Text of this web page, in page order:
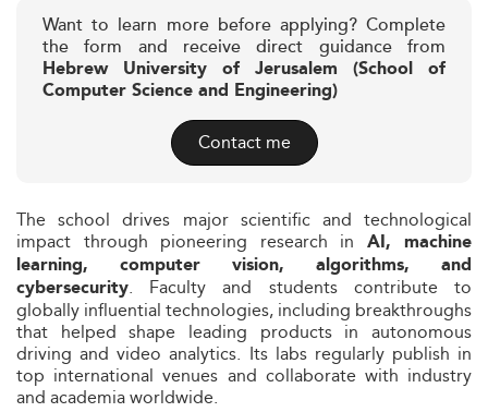
Want to learn more before applying? Complete
the form and receive direct guidance from
Hebrew University of Jerusalem (School of
Computer Science and Engineering)
Contact me
The school drives major scientific and technological
impact through pioneering research in AI, machine
learning, computer vision, algorithms, and
cybersecurity. Faculty and students contribute to
globally influential technologies, including breakthroughs
that helped shape leading products in autonomous
driving and video analytics. Its labs regularly publish in
top international venues and collaborate with industry
and academia worldwide.